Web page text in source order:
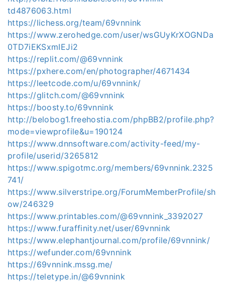
td4876063.html
https://lichess.org/team/69vnnink
https://www.zerohedge.com/user/wsGUyKrXOGNDa
0TD7iEKSxmIEJi2
https://replit.com/@69vnnink
https://pxhere.com/en/photographer/4671434
https://leetcode.com/u/69vnnink/
https://glitch.com/@69vnnink
https://boosty.to/69vnnink
http://belobog1.freehostia.com/phpBB2/profile.php?
mode=viewprofile&u=190124
https://www.dnnsoftware.com/activity-feed/my-
profile/userid/3265812
https://www.spigotmc.org/members/69vnnink.2325
741/
https://www.silverstripe.org/ForumMemberProfile/sh
ow/246329
https://www.printables.com/@69vnnink_3392027
https://www.furaffinity.net/user/69vnnink
https://www.elephantjournal.com/profile/69vnnink/
https://wefunder.com/69vnnink
https://69vnnink.mssg.me/
https://teletype.in/@69vnnink